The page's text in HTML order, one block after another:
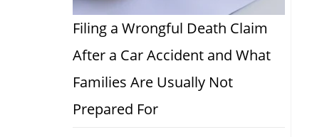
Filing a Wrongful Death Claim
After a Car Accident and What
Families Are Usually Not
Prepared For